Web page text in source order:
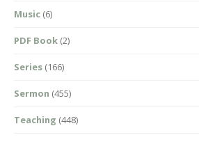
Music (6)
PDF Book (2)
Series (166)
Sermon (455)
Teaching (448)